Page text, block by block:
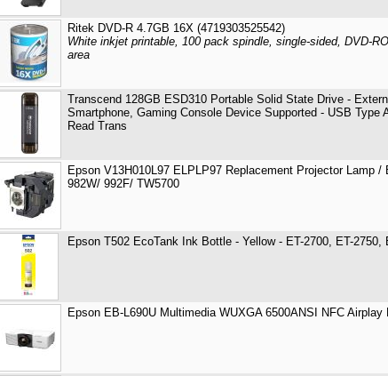
Ritek DVD-R 4.7GB 16X (4719303525542)
White inkjet printable, 100 pack spindle, single-sided, DVD-
area
Transcend 128GB ESD310 Portable Solid State Drive -
Smartphone, Gaming Console Device Supported - USB Type
Read Trans
Epson V13H010L97 ELPLP97 Replacement Projector Lamp
982W/ 992F/ TW5700
Epson T502 EcoTank Ink Bottle - Yellow - ET-2700, ET-2750,
Epson EB-L690U Multimedia WUXGA 6500ANSI NFC